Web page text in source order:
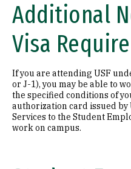
Additional
Visa
If you are attending USF
or J-1), you may be able to
the specified conditions of
authorization card issued by
Services to the Student
work on campus.